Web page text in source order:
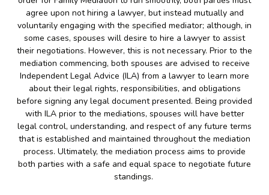
agree upon not hiring a lawyer, but instead mutually and
voluntarily engaging with the specified mediator; although, in
some cases, spouses will desire to hire a lawyer to assist
their negotiations. However, this is not necessary. Prior to the
mediation commencing, both spouses are advised to receive
Independent Legal Advice (ILA) from a lawyer to learn more
about their legal rights, responsibilities, and obligations
before signing any legal document presented. Being provided
with ILA prior to the mediations, spouses will have better
legal control, understanding, and respect of any future terms
that is established and maintained throughout the mediation
process. Ultimately, the mediation process aims to provide
both parties with a safe and equal space to negotiate future
standings.